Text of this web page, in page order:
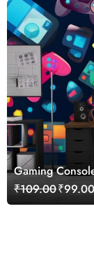
Gaming
₹109.00